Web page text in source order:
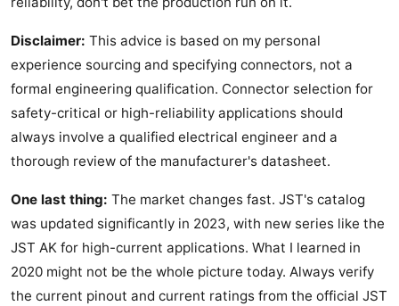
Disclaimer: This advice is based on my personal
experience sourcing and specifying connectors, not a
formal engineering qualification. Connector selection for
safety-critical or high-reliability applications should
always involve a qualified electrical engineer and a
thorough review of the manufacturer's datasheet.
One last thing: The market changes fast. JST's catalog
was updated significantly in 2023, with new series like the
JST AK for high-current applications. What I learned in
2020 might not be the whole picture today. Always verify
the current pinout and current ratings from the official JST